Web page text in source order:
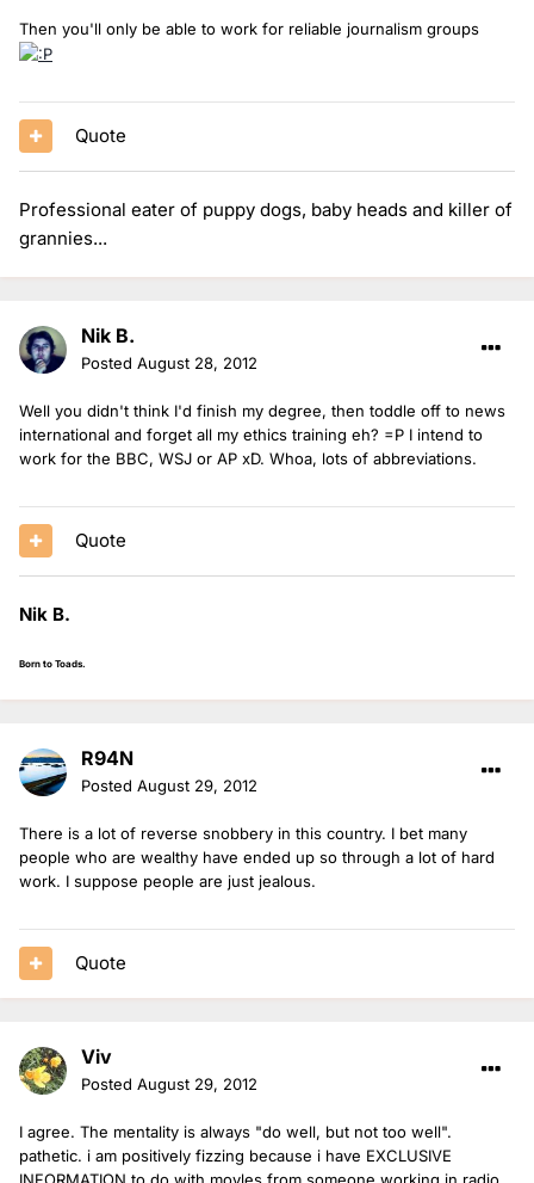
Then you'll only be able to work for reliable journalism groups
Quote
Professional eater of puppy dogs, baby heads and killer of
grannies...
Nik B.
Posted August 28, 2012
Well you didn't think I'd finish my degree, then toddle off to news
international and forget all my ethics training eh? =P I intend to
work for the BBC, WSJ or AP xD. Whoa, lots of abbreviations.
Quote
Nik B.
Born to Toads.
R94N
Posted August 29, 2012
There is a lot of reverse snobbery in this country. I bet many
people who are wealthy have ended up so through a lot of hard
work. I suppose people are just jealous.
Quote
Viv
Posted August 29, 2012
I agree. The mentality is always "do well, but not too well".
pathetic. i am positively fizzing because i have EXCLUSIVE
INFORMATION to do with moyles from someone working in radio,